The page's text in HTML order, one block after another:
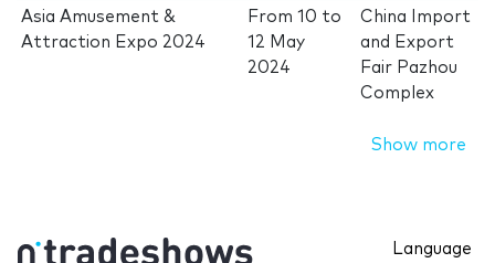
Asia Amusement &
Attraction Expo 2024
From10 to
12 May
2024
China Import
and Export
Fair Pazhou
Complex
Show more
Language